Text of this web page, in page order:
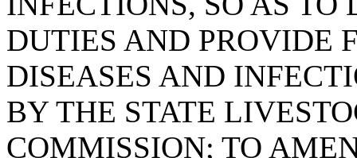
DUTIES AND PROVIDE
DISEASES AND
BY THE STATE
COMMISSION; TO